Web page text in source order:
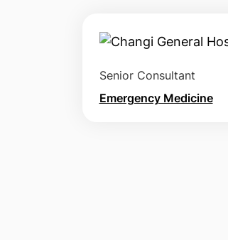
Senior Consultant
Emergency Medicine